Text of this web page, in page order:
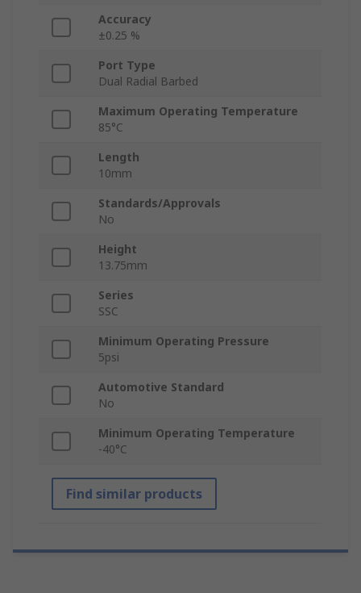
Accuracy
±0.25 %
Port Type
Dual Radial Barbed
Maximum Operating Temperature
85°C
Length
10mm
Standards/Approvals
No
Height
13.75mm
Series
SSC
Minimum Operating Pressure
5psi
Automotive Standard
No
Minimum Operating Temperature
-40°C
Find similar products